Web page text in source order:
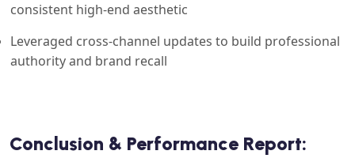
consistent high-end aesthetic
Leveraged cross-channel updates to build professional
authority and brand recall
Conclusion & Performance Report: